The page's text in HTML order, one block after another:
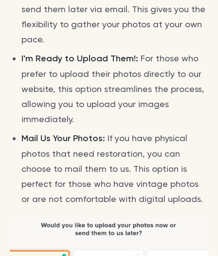
send them later via email. This gives you the
flexibility to gather your photos at your own
pace.
I'm Ready to Upload Them!: For those who
prefer to upload their photos directly to our
website, this option streamlines the process,
allowing you to upload your images
immediately.
Mail Us Your Photos: If you have physical
photos that need restoration, you can
choose to mail them to us. This option is
perfect for those who have vintage photos
or are not comfortable with digital uploads.